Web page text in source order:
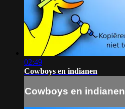
02:49
Cowboys en indianen
Cowboys en indianen